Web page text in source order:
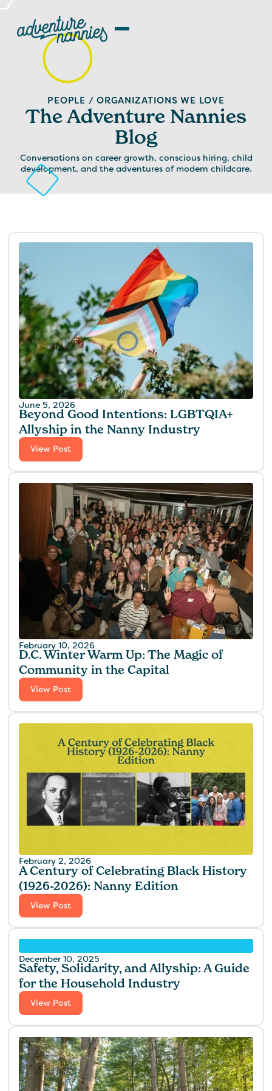
PEOPLE / ORGANIZATIONS WE LOVE
The Adventure Nannies
Blog
Conversations on career growth, conscious hiring, child
development, and the adventures of modern childcare.
June 5, 2026
Beyond Good Intentions: LGBTQIA+
Allyship in the Nanny Industry
View Post
February 10, 2026
D.C. Winter Warm Up: The Magic of
Community in the Capital
View Post
February 2, 2026
A Century of Celebrating Black History
(1926-2026): Nanny Edition
View Post
December 10, 2025
Safety, Solidarity, and Allyship: A Guide
for the Household Industry
View Post